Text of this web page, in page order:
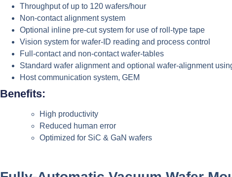
Throughput of up to 120 wafers/hour
Non-contact alignment system
Optional inline pre-cut system for use of roll-type tape
Vision system for wafer-ID reading and process control
Full-contact and non-contact wafer-tables
Standard wafer alignment and optional wafer-alignment
Host communication system, GEM
Benefits:
High productivity
Reduced human error
Optimized for SiC & GaN wafers